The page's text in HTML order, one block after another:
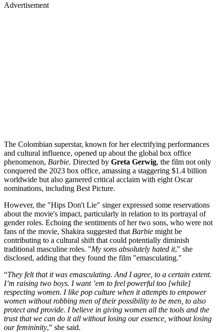
Advertisement
The Colombian superstar, known for her electrifying performances
and cultural influence, opened up about the global box office
phenomenon, Barbie. Directed by Greta Gerwig, the film not only
conquered the 2023 box office, amassing a staggering $1.4 billion
worldwide but also garnered critical acclaim with eight Oscar
nominations, including Best Picture.
However, the "Hips Don't Lie" singer expressed some reservations
about the movie's impact, particularly in relation to its portrayal of
gender roles. Echoing the sentiments of her two sons, who were not
fans of the movie, Shakira suggested that Barbie might be
contributing to a cultural shift that could potentially diminish
traditional masculine roles. "My sons absolutely hated it," she
disclosed, adding that they found the film "emasculating."
“They felt that it was emasculating. And I agree, to a certain extent.
I’m raising two boys. I want ’em to feel powerful too [while]
respecting women. I like pop culture when it attempts to empower
women without robbing men of their possibility to be men, to also
protect and provide. I believe in giving women all the tools and the
trust that we can do it all without losing our essence, without losing
our femininity,” she said.